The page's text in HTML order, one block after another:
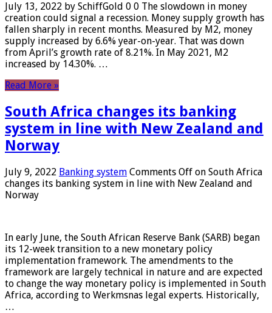
July 13, 2022 by SchiffGold 0 0 The slowdown in money
creation could signal a recession. Money supply growth has
fallen sharply in recent months. Measured by M2, money
supply increased by 6.6% year-on-year. That was down
from April’s growth rate of 8.21%. In May 2021, M2
increased by 14.30%. …
Read More »
South Africa changes its banking
system in line with New Zealand and
Norway
July 9, 2022 Banking system Comments Off on South Africa
changes its banking system in line with New Zealand and
Norway
In early June, the South African Reserve Bank (SARB) began
its 12-week transition to a new monetary policy
implementation framework. The amendments to the
framework are largely technical in nature and are expected
to change the way monetary policy is implemented in South
Africa, according to Werkmsnas legal experts. Historically,
…